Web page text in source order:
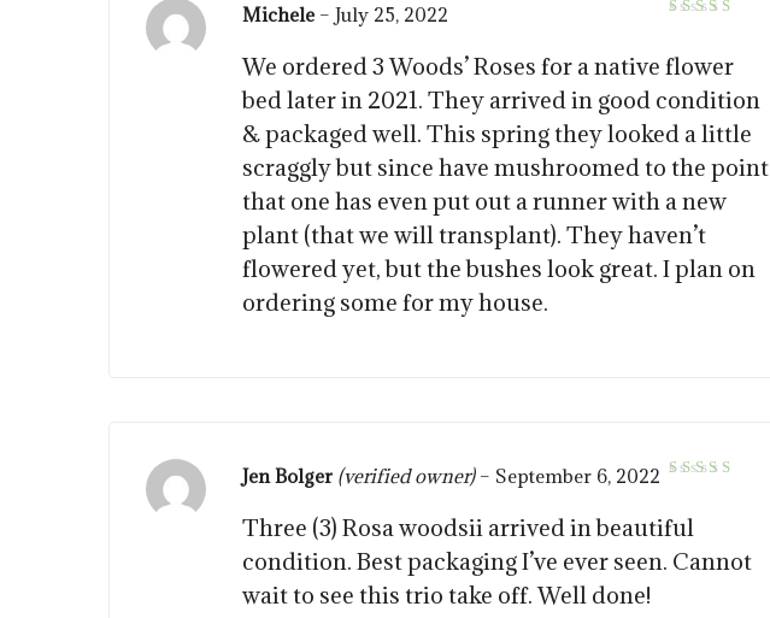
Michele – July 25, 2022
We ordered 3 Woods’ Roses for a native flower
bed later in 2021. They arrived in good condition
& packaged well. This spring they looked a little
scraggly but since have mushroomed to the point
that one has even put out a runner with a new
plant (that we will transplant). They haven’t
flowered yet, but the bushes look great. I plan on
ordering some for my house.
Jen Bolger (verified owner) – September 6, 2022
Three (3) Rosa woodsii arrived in beautiful
condition. Best packaging I’ve ever seen. Cannot
wait to see this trio take off. Well done!